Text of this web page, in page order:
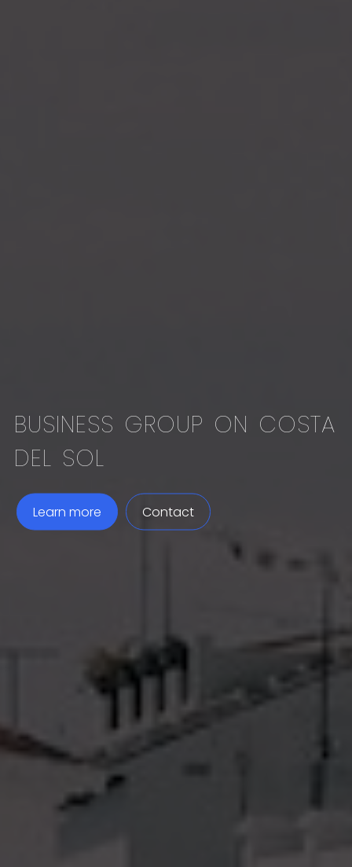
BUSINESS GROUP ON COSTA
DEL SOL
Learn more Contact